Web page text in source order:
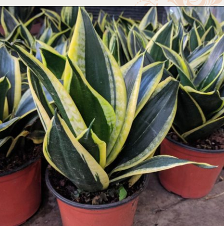
Opening https://gardening.org/plants-that-grow-without-sunlight/